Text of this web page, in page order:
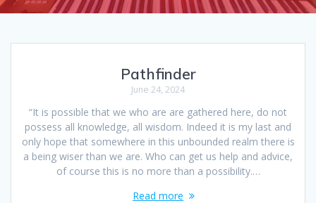
Pathfinder
June 24, 2024
“It is possible that we who are are gathered here, do not
possess all knowledge, all wisdom. Indeed it is my last and
only hope that somewhere in this unbounded realm there is
a being wiser than we are. Who can get us help and advice,
of course this is no more than a possibility.…
Read more